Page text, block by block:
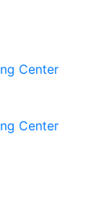
Center
Center